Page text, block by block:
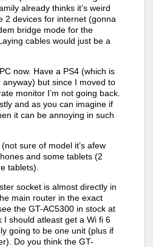
already thinks it’s weird
2 devices for internet (gonna
bridge mode for the
cables would just be a
now. Have a PS4 (which is
but since I moved to
monitor I’m not going back.
and as you can imagine if
it can be annoying in such
sure of model it’s afew
and some tablets (2
tablets).
socket is almost directly in
main router in the exact
the GT-AC5300 in stock at
I should atleast get a Wi fi 6
going to be one unit (plus if
Do you think the GT-